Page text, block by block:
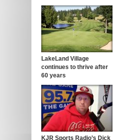
LakeLand Village
continues to thrive after
60 years
KJR Sports Radio’s Dick